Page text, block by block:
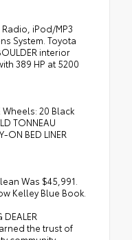
iPod/MP3
System. Toyota
interior
389 HP at 5200
Wheels: 20 Black
TONNEAU
ON BED LINER
Was $45,991.
Kelley Blue Book.
DEALER
the trust of